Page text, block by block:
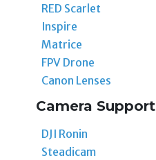
RED Scarlet
Inspire
Matrice
FPV Drone
Canon Lenses
Camera Support
DJI Ronin
Steadicam